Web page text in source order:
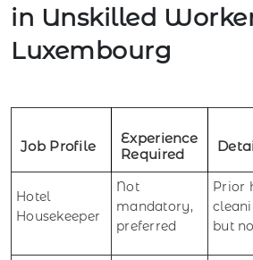
in Unskilled
Luxembourg
Job Profile
Experience
Required
Hotel
Housekeeper
Not
mandatory,
preferred
Prior
but